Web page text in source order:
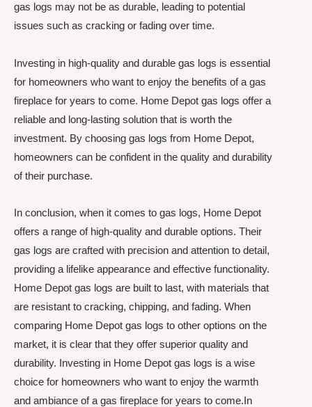
gas logs may not be as durable, leading to potential
issues such as cracking or fading over time.
Investing in high-quality and durable gas logs is essential
for homeowners who want to enjoy the benefits of a gas
fireplace for years to come. Home Depot gas logs offer a
reliable and long-lasting solution that is worth the
investment. By choosing gas logs from Home Depot,
homeowners can be confident in the quality and durability
of their purchase.
In conclusion, when it comes to gas logs, Home Depot
offers a range of high-quality and durable options. Their
gas logs are crafted with precision and attention to detail,
providing a lifelike appearance and effective functionality.
Home Depot gas logs are built to last, with materials that
are resistant to cracking, chipping, and fading. When
comparing Home Depot gas logs to other options on the
market, it is clear that they offer superior quality and
durability. Investing in Home Depot gas logs is a wise
choice for homeowners who want to enjoy the warmth
and ambiance of a gas fireplace for years to come.In